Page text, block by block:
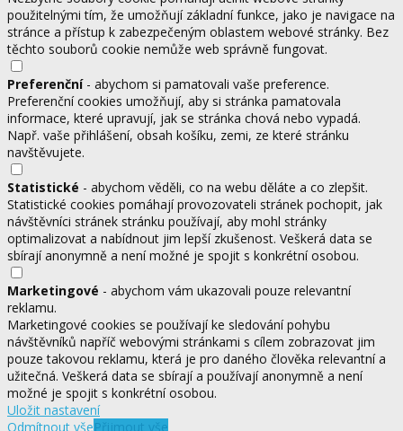
použitelnými tím, že umožňují základní funkce, jako je navigace na
stránce a přístup k zabezpečeným oblastem webové stránky. Bez
těchto souborů cookie nemůže web správně fungovat.
Preferenční- abychom si pamatovali vaše preference.
Preferenční cookies umožňují, aby si stránka pamatovala
informace, které upravují, jak se stránka chová nebo vypadá.
Např. vaše přihlášení, obsah košíku, zemi, ze které stránku
navštěvujete.
Statistické - abychom věděli, co na webu děláte a co zlepšit.
Statistické cookies pomáhají provozovateli stránek pochopit, jak
návštěvníci stránek stránku používají, aby mohl stránky
optimalizovat a nabídnout jim lepší zkušenost. Veškerá data se
sbírají anonymně a není možné je spojit s konkrétní osobou.
Marketingové - abychom vám ukazovali pouze relevantní
reklamu.
Marketingové cookies se používají ke sledování pohybu
návštěvníků napříč webovými stránkami s cílem zobrazovat jim
pouze takovou reklamu, která je pro daného člověka relevantní a
užitečná. Veškerá data se sbírají a používají anonymně a není
možné je spojit s konkrétní osobou.
Uložit nastavení
Odmítnout všePřijmout vše